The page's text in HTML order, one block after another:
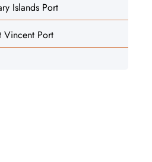
Islands Port
Vincent Port